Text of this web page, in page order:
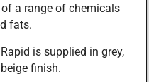
a range of chemicals
fats.
is supplied in grey,
finish.